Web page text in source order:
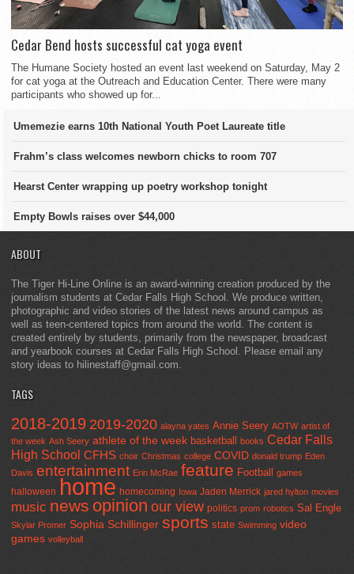
Cedar Bend hosts successful cat yoga event
The Humane Society hosted an event last weekend on Saturday, May 2
for cat yoga at the Outreach and Education Center. There were many
participants who showed up for...
Umemezie earns 10th National Youth Poet Laureate title
Frahm’s class welcomes newborn chicks to room 707
Hearst Center wrapping up poetry workshop tonight
Empty Bowls raises over $44,000
ABOUT
The Tiger Hi-Line Online is an award-winning creation produced by the
journalism students at Cedar Falls High School. We produce written,
photographic and video stories of the latest news around campus as
well as teen-centered topics from around the world. The content is
created entirely by students, primarily from the newspaper, broadcast
and yearbook courses at Cedar Falls High School. Please email any
story ideas to hilinestaff@gmail.com.
TAGS
2018-2019 2019-2020 alayna yates Annie Seery AOTW artist of
the week Ash Seery athlete of the week basketball books Cedar Falls
High School CFHS choir Christmas college COVID donald trump Eden
Davis entertainment Erin McRae feature Football games
halloween home homecoming Iowa Jaden Merrick jared hylton movies
music news opinion our view politics prom robotics Sal Engle
Skylar Promer Sophia Schillinger sports state Swimming video
games volleyball